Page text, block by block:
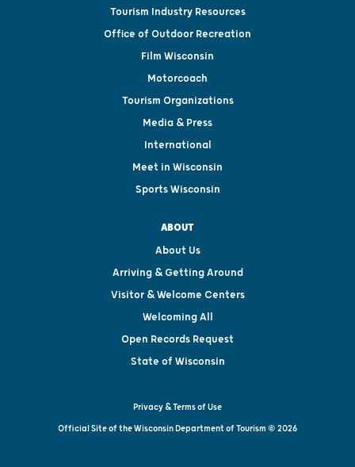
Tourism Industry Resources
Office of Outdoor Recreation
Film Wisconsin
Motorcoach
Tourism Organizations
Media & Press
International
Meet in Wisconsin
Sports Wisconsin
ABOUT
About Us
Arriving & Getting Around
Visitor & Welcome Centers
Welcoming All
Open Records Request
State of Wisconsin
Privacy & Terms of Use
Official Site of the Wisconsin Department of Tourism © 2026